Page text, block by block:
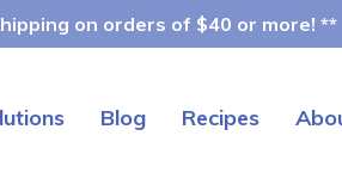
on orders of $40 or more! **
Blog Recipes